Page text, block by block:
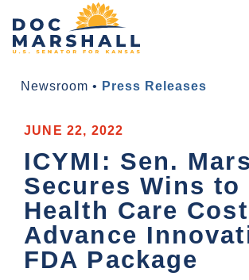
Newsroom • Press Releases
JUNE 22, 2022
ICYMI: Sen.
Secures Wins to
Health Care
Advance
FDA Package